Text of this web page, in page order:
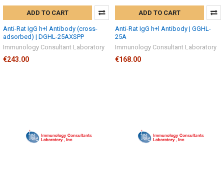
ADD TO CART
Anti-Rat IgG h+l Antibody (cross-
adsorbed) | DGHL-25AXSPP
Immunology Consultant Laboratory
€243.00
ADD TO CART
Anti-Rat IgG h+l Antibody | GGHL-
25A
Immunology Consultant Laboratory
€168.00